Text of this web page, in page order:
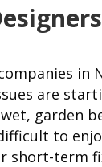
in
are
garden
to
short-term